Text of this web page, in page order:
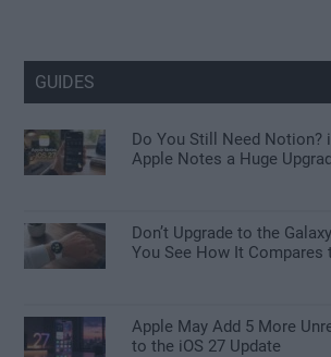
GUIDES
Do You Still Need Notion?
Apple Notes a Huge
Don’t Upgrade to the
You See How It Compares
Apple May Add 5 More
to the iOS 27 Update